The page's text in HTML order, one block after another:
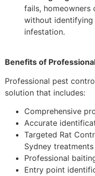
fails, homeowners
without
infestation.
Benefits of
Professional pest
solution that includes:
Comprehensive
Accurate
Targeted Rat
Sydney treatments
Professional
Entry point